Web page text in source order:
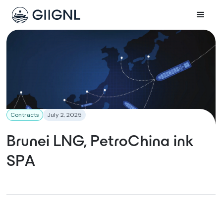
Contracts July 2, 2025
Brunei LNG, PetroChina ink
SPA